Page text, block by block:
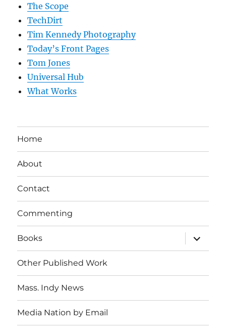
The Scope
TechDirt
Tim Kennedy Photography
Today’s Front Pages
Tom Jones
Universal Hub
What Works
Home
About
Contact
Commenting
Books
expand
child
menu
Other Published Work
Mass. Indy News
Media Nation by Email